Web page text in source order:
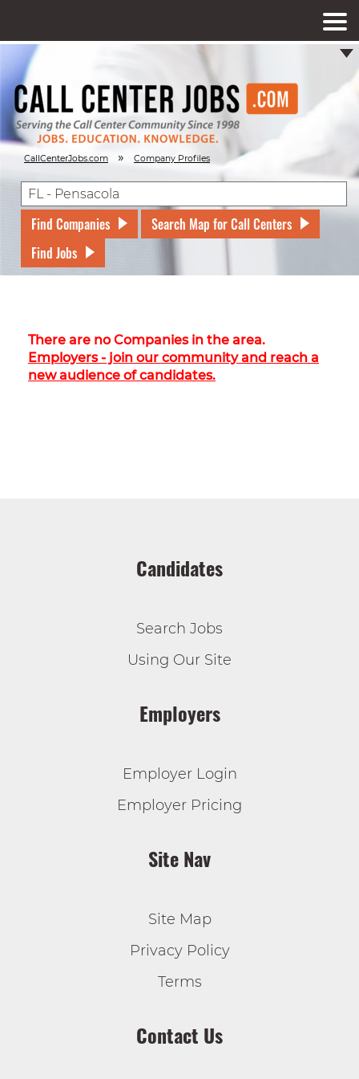
CallCenterJobs.com » Company Profiles
Find Companies
Search Map for Call Centers
Find Jobs
There are no Companies in the area.
Employers - join our community and reach a
new audience of candidates.
Candidates
Search Jobs
Using Our Site
Employers
Employer Login
Employer Pricing
Site Nav
Site Map
Privacy Policy
Terms
Contact Us